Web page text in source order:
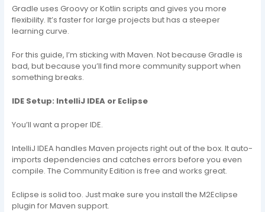
Gradle uses Groovy or Kotlin scripts and gives you more
flexibility. It’s faster for large projects but has a steeper
learning curve.
For this guide, I’m sticking with Maven. Not because Gradle is
bad, but because you’ll find more community support when
something breaks.
IDE Setup: IntelliJ IDEA or Eclipse
You’ll want a proper IDE.
IntelliJ IDEA handles Maven projects right out of the box. It auto-
imports dependencies and catches errors before you even
compile. The Community Edition is free and works great.
Eclipse is solid too. Just make sure you install the M2Eclipse
plugin for Maven support.